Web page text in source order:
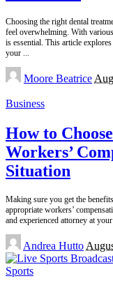
Choosing the right dental
feel overwhelming. With
is essential. This article
your
Posted
by
Moore Beatrice
Business
How to
Workers’
Situation
Making sure you get the
appropriate workers’
and experienced attorney at
Posted
by
Andrea Hutto
Sports